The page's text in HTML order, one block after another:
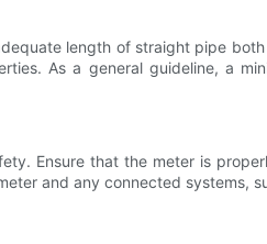
length of straight pipe
As a general guideline, a
Ensure that the meter is
and any connected systems,